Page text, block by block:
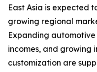
East Asia is expected
growing regional
Expanding
incomes, and growing
customization are